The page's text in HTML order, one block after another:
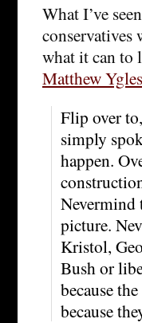
What I’ve
conservatives
what it can to
Matthew
Flip over
simply
happen.
Nevermind
picture.
Kristol,
Bush or
because
because